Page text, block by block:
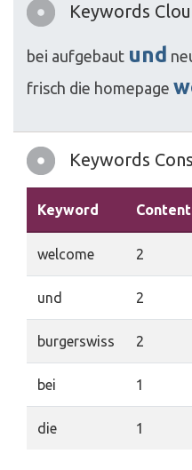
Keywords
bei aufgebaut und
frisch die homepage
Keywords
Keyword Content
welcome 2
und 2
burgerswiss 2
bei 1
die 1